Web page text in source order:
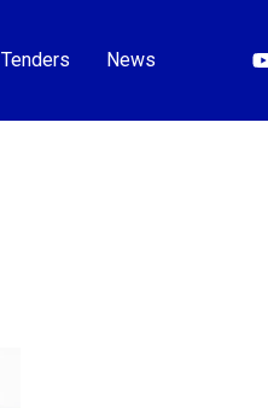
Tenders News